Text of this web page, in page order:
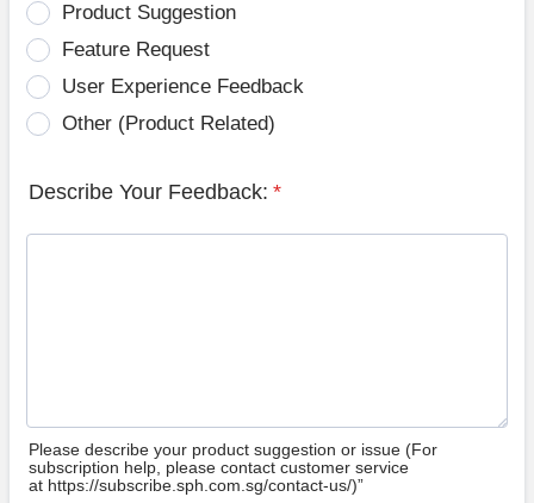
Product Suggestion
Feature Request
User Experience Feedback
Other (Product Related)
Describe Your Feedback: *
Please describe your product suggestion or issue (For
subscription help, please contact customer service
at https://subscribe.sph.com.sg/contact-us/)”